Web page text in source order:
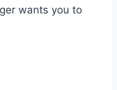
wants you to